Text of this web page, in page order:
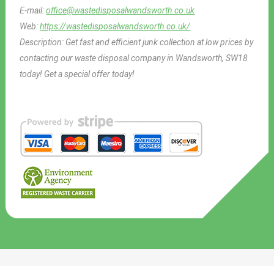
E-mail:office@wastedisposalwandsworth.co.uk
Web:https://wastedisposalwandsworth.co.uk/
Description: Get fast and efficient junk collection at low prices by
contacting our waste disposal company in Wandsworth, SW18
today! Get a special offer today!